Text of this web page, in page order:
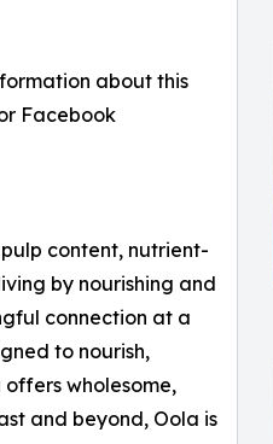
about this
Facebook
content, nutrient-
by nourishing and
connection at a
to nourish,
wholesome,
and beyond, Oola is